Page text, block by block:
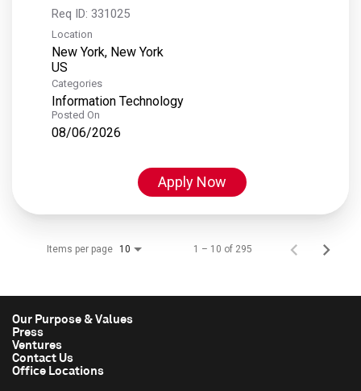
Req ID: 331025
Location
New York, New York
Categories
Information Technology
Posted On
08/06/2026
Apply Now
Items per page 10 1 – 10 of 295
Our Purpose & Values
Press
Ventures
Contact Us
Office Locations